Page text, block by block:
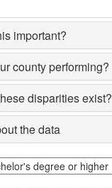
important?
county performing?
disparities exist?
the data